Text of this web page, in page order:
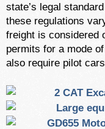
state’s legal
these regulations
freight is considered
permits for a mode
also require pilot